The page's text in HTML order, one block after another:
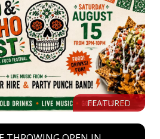
FEATURED